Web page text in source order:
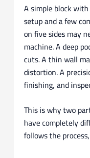
A simple block
setup and a few
on five sides may
machine. A deep
cuts. A thin wall
distortion. A
finishing, and
This is why two
have completely
follows the